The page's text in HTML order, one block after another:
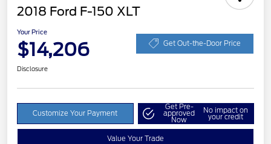
2018 Ford F-150 XLT
Your Price
$14,206 Get Out-the-Door Price
Disclosure
Customize Your Payment
Get Pre-
approved
Now
No impact on
your credit
Value Your Trade